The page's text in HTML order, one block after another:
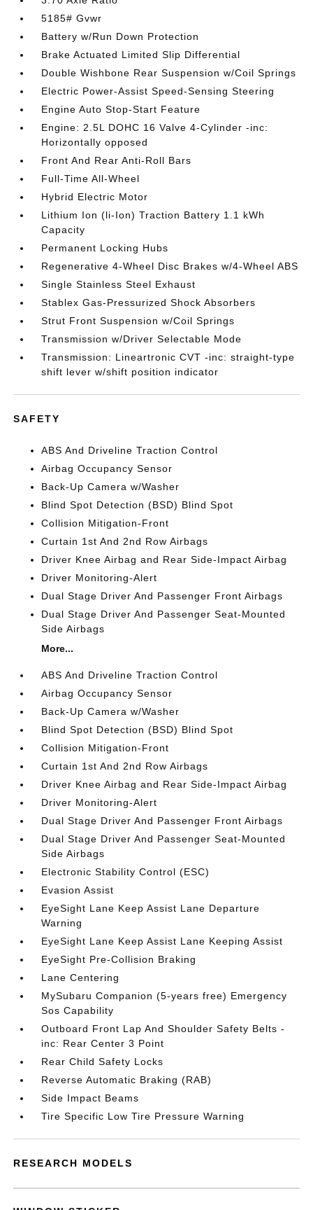
5185# Gvwr
Battery w/Run Down Protection
Brake Actuated Limited Slip Differential
Double Wishbone Rear Suspension w/Coil Springs
Electric Power-Assist Speed-Sensing Steering
Engine Auto Stop-Start Feature
Engine: 2.5L DOHC 16 Valve 4-Cylinder -inc:
Horizontally opposed
Front And Rear Anti-Roll Bars
Full-Time All-Wheel
Hybrid Electric Motor
Lithium Ion (li-Ion) Traction Battery 1.1 kWh
Capacity
Permanent Locking Hubs
Regenerative 4-Wheel Disc Brakes w/4-Wheel ABS
Single Stainless Steel Exhaust
Stablex Gas-Pressurized Shock Absorbers
Strut Front Suspension w/Coil Springs
Transmission w/Driver Selectable Mode
Transmission: Lineartronic CVT -inc: straight-type
shift lever w/shift position indicator
SAFETY
ABS And Driveline Traction Control
Airbag Occupancy Sensor
Back-Up Camera w/Washer
Blind Spot Detection (BSD) Blind Spot
Collision Mitigation-Front
Curtain 1st And 2nd Row Airbags
Driver Knee Airbag and Rear Side-Impact Airbag
Driver Monitoring-Alert
Dual Stage Driver And Passenger Front Airbags
Dual Stage Driver And Passenger Seat-Mounted
Side Airbags
More...
ABS And Driveline Traction Control
Airbag Occupancy Sensor
Back-Up Camera w/Washer
Blind Spot Detection (BSD) Blind Spot
Collision Mitigation-Front
Curtain 1st And 2nd Row Airbags
Driver Knee Airbag and Rear Side-Impact Airbag
Driver Monitoring-Alert
Dual Stage Driver And Passenger Front Airbags
Dual Stage Driver And Passenger Seat-Mounted
Side Airbags
Electronic Stability Control (ESC)
Evasion Assist
EyeSight Lane Keep Assist Lane Departure
Warning
EyeSight Lane Keep Assist Lane Keeping Assist
EyeSight Pre-Collision Braking
Lane Centering
MySubaru Companion (5-years free) Emergency
Sos Capability
Outboard Front Lap And Shoulder Safety Belts -
inc: Rear Center 3 Point
Rear Child Safety Locks
Reverse Automatic Braking (RAB)
Side Impact Beams
Tire Specific Low Tire Pressure Warning
RESEARCH MODELS